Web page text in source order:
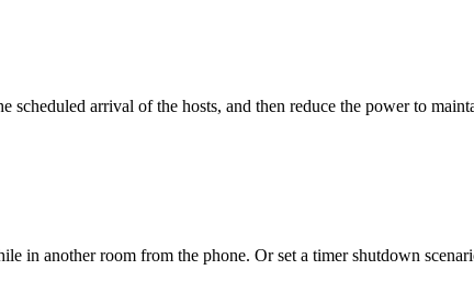
arrival of the hosts, and then reduce the power to
in another room from the phone. Or set a timer shutdown